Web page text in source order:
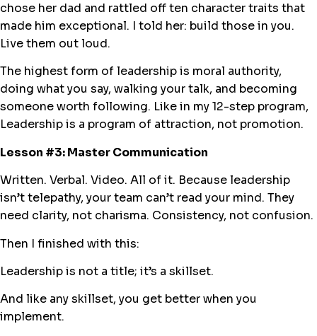
chose her dad and rattled off ten character traits that
made him exceptional. I told her: build those in you.
Live them out loud.
The highest form of leadership is moral authority,
doing what you say, walking your talk, and becoming
someone worth following. Like in my 12-step program,
Leadership is a program of attraction, not promotion.
Lesson #3: Master Communication
Written. Verbal. Video. All of it. Because leadership
isn’t telepathy, your team can’t read your mind. They
need clarity, not charisma. Consistency, not confusion.
Then I finished with this:
Leadership is not a title; it’s a skillset.
And like any skillset, you get better when you
implement.